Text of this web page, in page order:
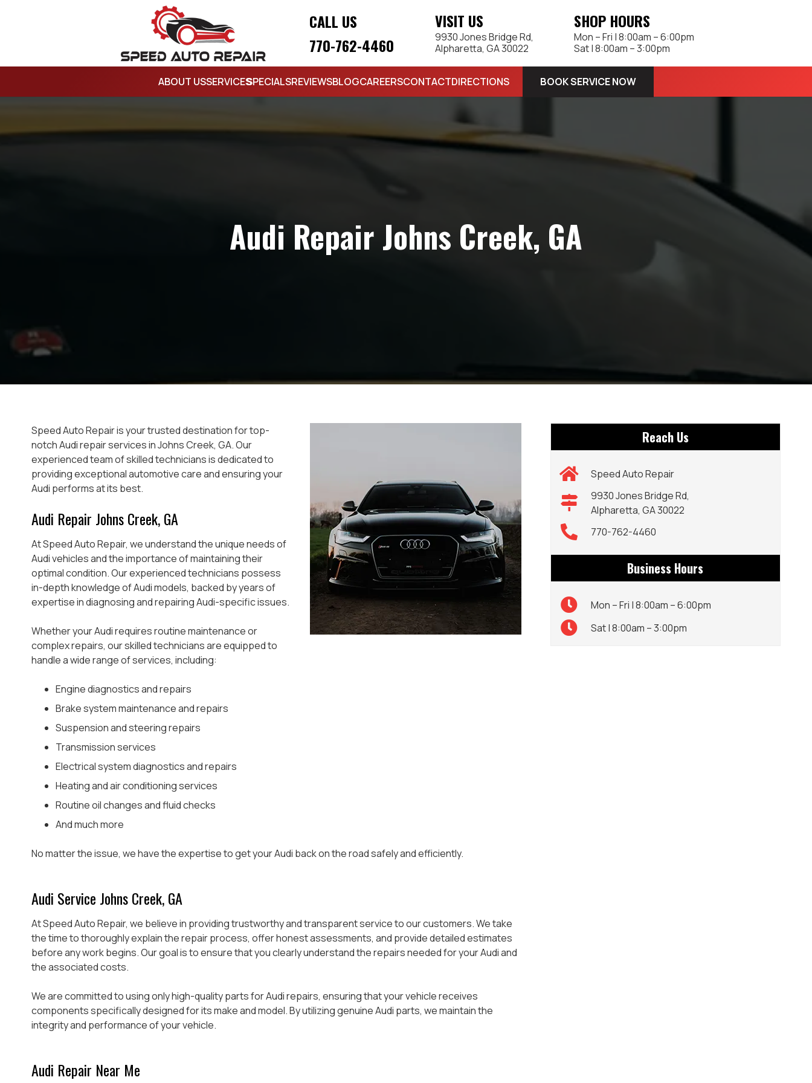
CALL US
770-762-4460
VISIT US
9930 Jones Bridge Rd,
Alpharetta, GA 30022
SHOP HOURS
Mon – Fri | 8:00am – 6:00pm
Sat | 8:00am – 3:00pm
ABOUT USSERVICESSPECIALSREVIEWSBLOGCAREERSCONTACTDIRECTIONS BOOK SERVICE NOW
Audi Repair Johns Creek, GA
Speed Auto Repair is your trusted destination for top-
notch Audi repair services in Johns Creek, GA. Our
experienced team of skilled technicians is dedicated to
providing exceptional automotive care and ensuring your
Audi performs at its best.
Audi Repair Johns Creek, GA
At Speed Auto Repair, we understand the unique needs of
Audi vehicles and the importance of maintaining their
optimal condition. Our experienced technicians possess
in-depth knowledge of Audi models, backed by years of
expertise in diagnosing and repairing Audi-specific issues.
Whether your Audi requires routine maintenance or
complex repairs, our skilled technicians are equipped to
handle a wide range of services, including:
Engine diagnostics and repairs
Brake system maintenance and repairs
Suspension and steering repairs
Transmission services
Electrical system diagnostics and repairs
Heating and air conditioning services
Routine oil changes and fluid checks
And much more
No matter the issue, we have the expertise to get your Audi back on the road safely and efficiently.
Audi Service Johns Creek, GA
At Speed Auto Repair, we believe in providing trustworthy and transparent service to our customers. We take
the time to thoroughly explain the repair process, offer honest assessments, and provide detailed estimates
before any work begins. Our goal is to ensure that you clearly understand the repairs needed for your Audi and
the associated costs.
We are committed to using only high-quality parts for Audi repairs, ensuring that your vehicle receives
components specifically designed for its make and model. By utilizing genuine Audi parts, we maintain the
integrity and performance of your vehicle.
Audi Repair Near Me
Reach Us
Speed Auto Repair
9930 Jones Bridge Rd,
Alpharetta, GA 30022
770-762-4460
Business Hours
Mon – Fri | 8:00am – 6:00pm
Sat | 8:00am – 3:00pm